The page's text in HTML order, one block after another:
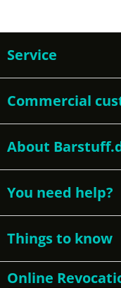
Service
Commercial
About
You need help?
Things to know
Online